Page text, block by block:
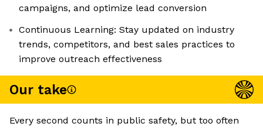
campaigns, and optimize lead conversion
Continuous Learning: Stay updated on industry
trends, competitors, and best sales practices to
improve outreach effectiveness
Our take
Every second counts in public safety, but too often